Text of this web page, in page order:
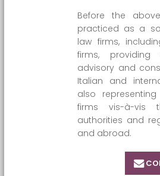
Before the
practiced as a
law firms,
firms,
advisory and
Italian and
also
firms vis-à-vis
authorities and
and abroad.